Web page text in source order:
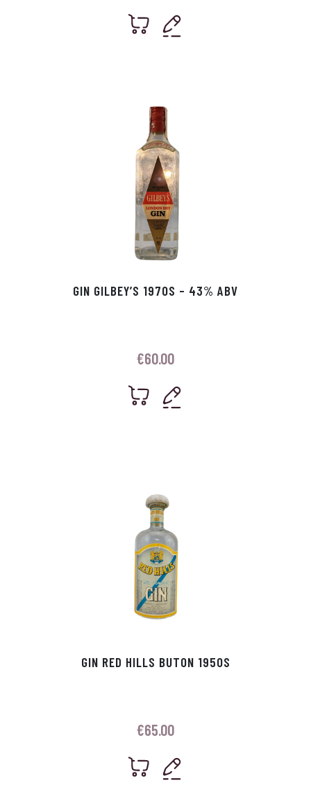
GIN GILBEY’S 1970S – 43% ABV
€60.00
GIN RED HILLS BUTON 1950S
€65.00